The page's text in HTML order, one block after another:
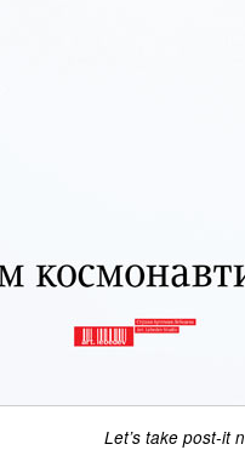
Let’s take post-it